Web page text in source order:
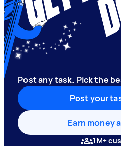
Post any task. Pick the
Post your
Earn money
1M+